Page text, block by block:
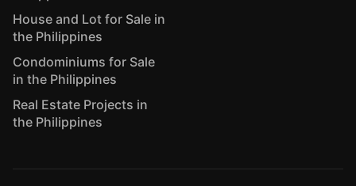
House and Lot for Sale in
the Philippines
Condominiums for Sale
in the Philippines
Real Estate Projects in
the Philippines